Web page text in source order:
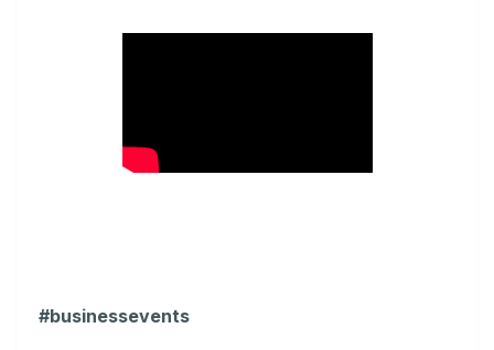
#businessevents